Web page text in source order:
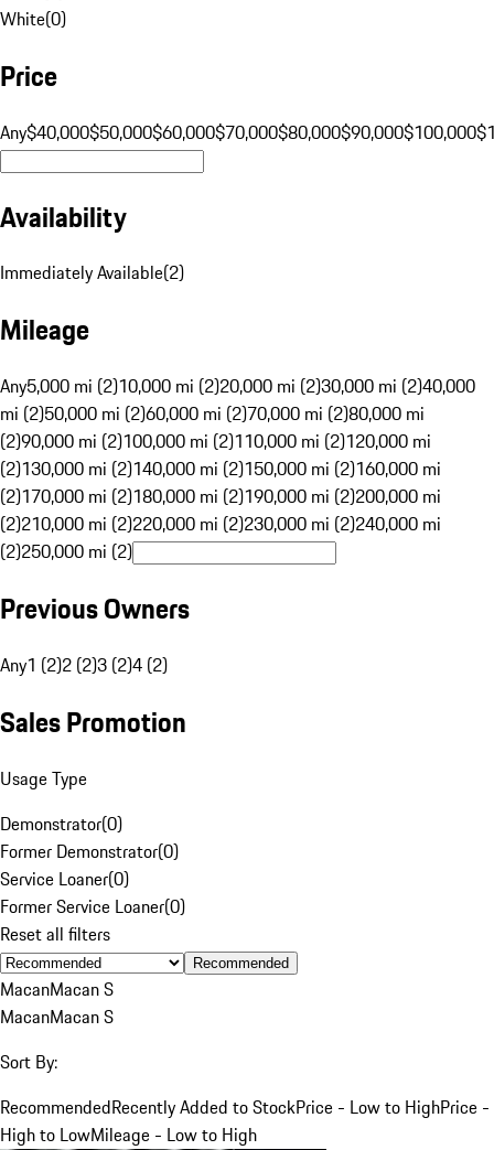
White(0)
Price
Any$40,000$50,000$60,000$70,000$80,000$90,000$100,000
Availability
Immediately Available(2)
Mileage
Any5,000 mi (2)10,000 mi (2)20,000 mi (2)30,000 mi (2)40,000
mi (2)50,000 mi (2)60,000 mi (2)70,000 mi (2)80,000 mi
(2)90,000 mi (2)100,000 mi (2)110,000 mi (2)120,000 mi
(2)130,000 mi (2)140,000 mi (2)150,000 mi (2)160,000 mi
(2)170,000 mi (2)180,000 mi (2)190,000 mi (2)200,000 mi
(2)210,000 mi (2)220,000 mi (2)230,000 mi (2)240,000 mi
(2)250,000 mi (2)
Previous Owners
Any1 (2)2 (2)3 (2)4 (2)
Sales Promotion
Usage Type
Demonstrator(0)
Former Demonstrator(0)
Service Loaner(0)
Former Service Loaner(0)
Reset all filters
Recommended
MacanMacan S
MacanMacan S
Sort By:
RecommendedRecently Added to StockPrice - Low to HighPrice -
High to LowMileage - Low to High